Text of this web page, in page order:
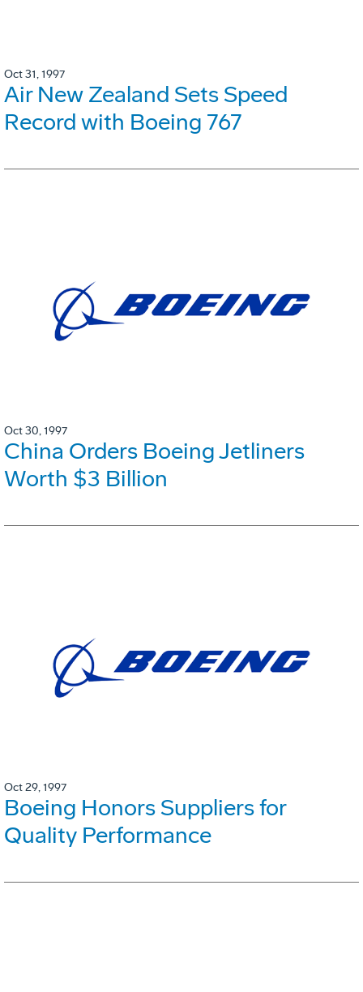
Oct 31, 1997
Air New Zealand Sets Speed
Record with Boeing 767
Oct 30, 1997
China Orders Boeing Jetliners
Worth $3 Billion
Oct 29, 1997
Boeing Honors Suppliers for
Quality Performance